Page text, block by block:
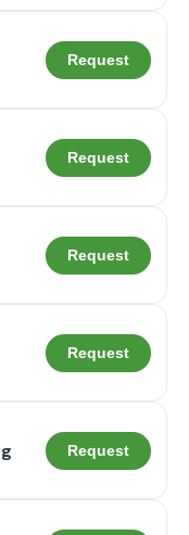
Request
Request
Request
Request
Request